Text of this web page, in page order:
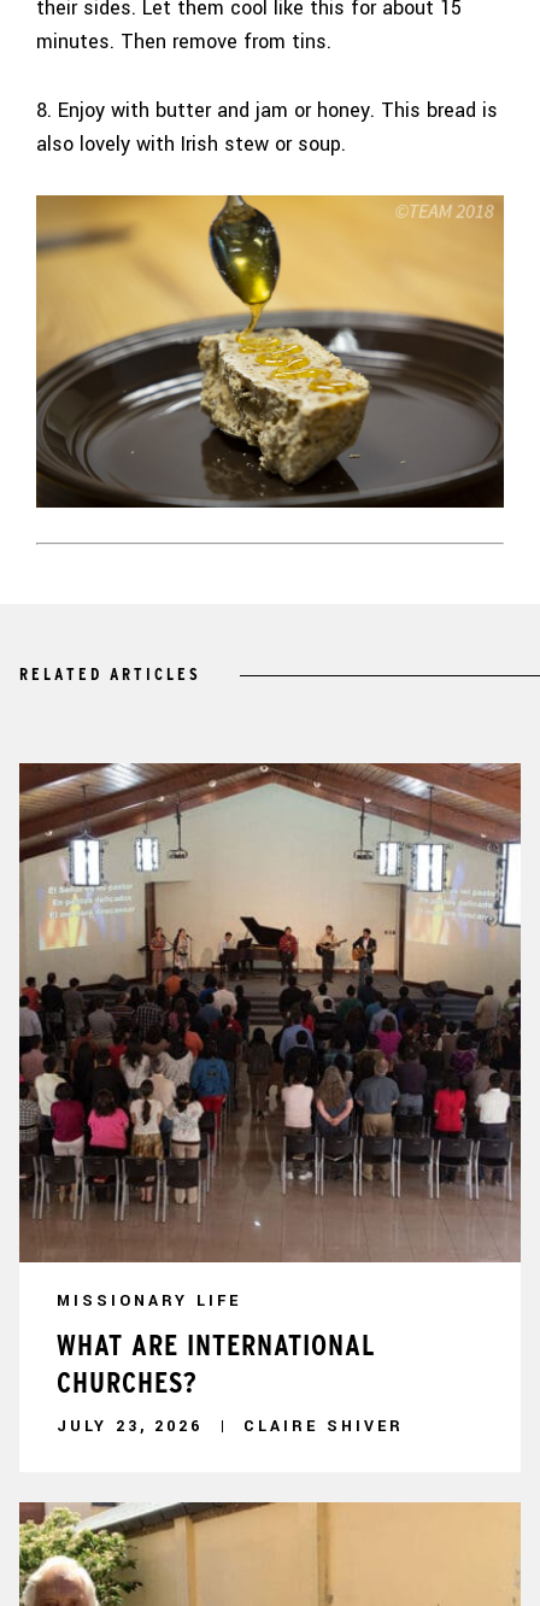
their sides. Let them cool like this for about 15
minutes. Then remove from tins.
8. Enjoy with butter and jam or honey. This bread is
also lovely with Irish stew or soup.
RELATED ARTICLES
MISSIONARY LIFE
WHAT ARE INTERNATIONAL
CHURCHES?
JULY 23, 2026 CLAIRE SHIVER